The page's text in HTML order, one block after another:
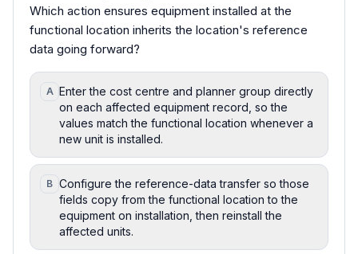
Which action ensures equipment installed at the
functional location inherits the location's reference
data going forward?
A Enter the cost centre and planner group directly
on each affected equipment record, so the
values match the functional location whenever a
new unit is installed.
B Configure the reference-data transfer so those
fields copy from the functional location to the
equipment on installation, then reinstall the
affected units.